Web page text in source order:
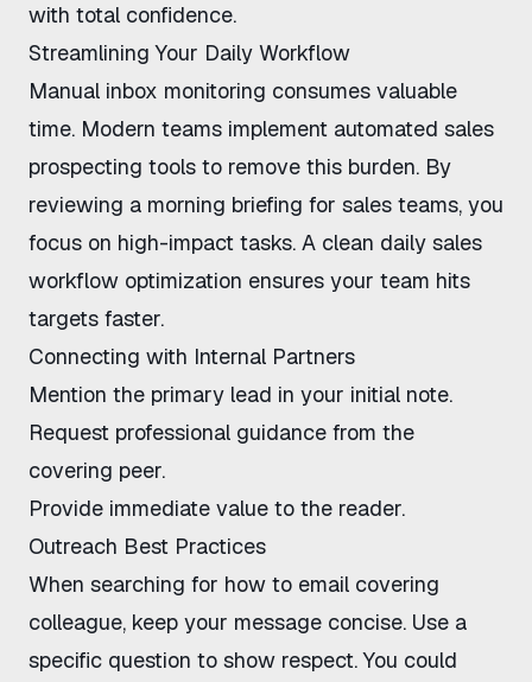
with total confidence.
Streamlining Your Daily Workflow
Manual inbox monitoring consumes valuable
time. Modern teams implement automated sales
prospecting tools to remove this burden. By
reviewing a morning briefing for sales teams, you
focus on high-impact tasks. A clean daily sales
workflow optimization ensures your team hits
targets faster.
Connecting with Internal Partners
Mention the primary lead in your initial note.
Request professional guidance from the
covering peer.
Provide immediate value to the reader.
Outreach Best Practices
When searching for how to email covering
colleague, keep your message concise. Use a
specific question to show respect. You could